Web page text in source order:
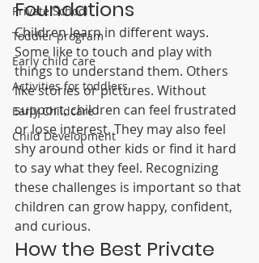
Private School
Toddler program
Early child care
Activities for toddlers
Early Childcare
Child Development
Foundations
Children learn in different ways.
Some like to touch and play with
things to understand them. Others
like stories or pictures. Without
support, children can feel frustrated
or lose interest. They may also feel
shy around other kids or find it hard
to say what they feel. Recognizing
these challenges is important so that
children can grow happy, confident,
and curious.
How the Best Private